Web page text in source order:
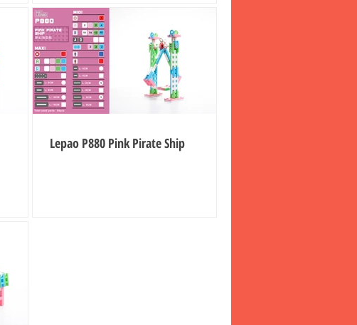
Lepao P880 Pink Pirate Ship